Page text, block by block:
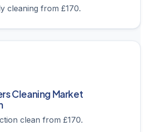
cleaning from £170.
Cleaning Market
clean from £170.